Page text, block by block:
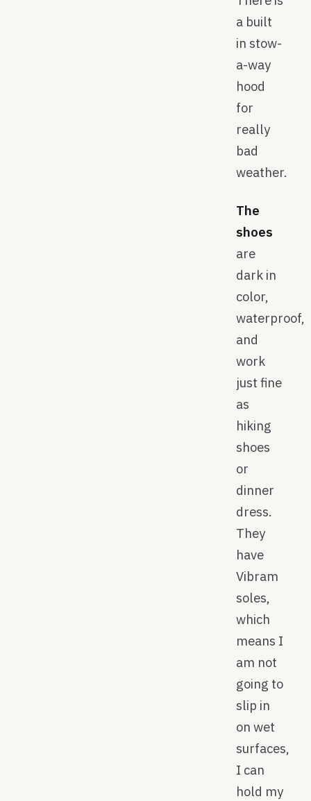
a built
in stow-
a-way
hood
for
really
bad
weather.
The
shoes
are
dark in
color,
waterproof,
and
work
just fine
as
hiking
shoes
or
dinner
dress.
They
have
Vibram
soles,
which
means I
am not
going to
slip in
on wet
surfaces,
I can
hold my